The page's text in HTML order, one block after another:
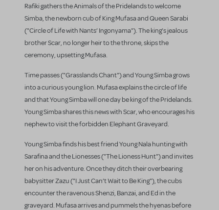
Rafiki gathers the Animals of the Pridelands to welcome
Simba, the newborn cub of King Mufasa and Queen Sarabi
("Circle of Life with Nants’ Ingonyama"). The king’s jealous
brother Scar, no longer heir to the throne, skips the
ceremony, upsetting Mufasa.
Time passes ("Grasslands Chant") and Young Simba grows
into a curious young lion. Mufasa explains the circle of life
and that Young Simba will one day be king of the Pridelands.
Young Simba shares this news with Scar, who encourages his
nephew to visit the forbidden Elephant Graveyard.
Young Simba finds his best friend Young Nala hunting with
Sarafina and the Lionesses ("The Lioness Hunt") and invites
her on his adventure. Once they ditch their overbearing
babysitter Zazu ("I Just Can’t Wait to Be King"), the cubs
encounter the ravenous Shenzi, Banzai, and Ed in the
graveyard. Mufasa arrives and pummels the hyenas before